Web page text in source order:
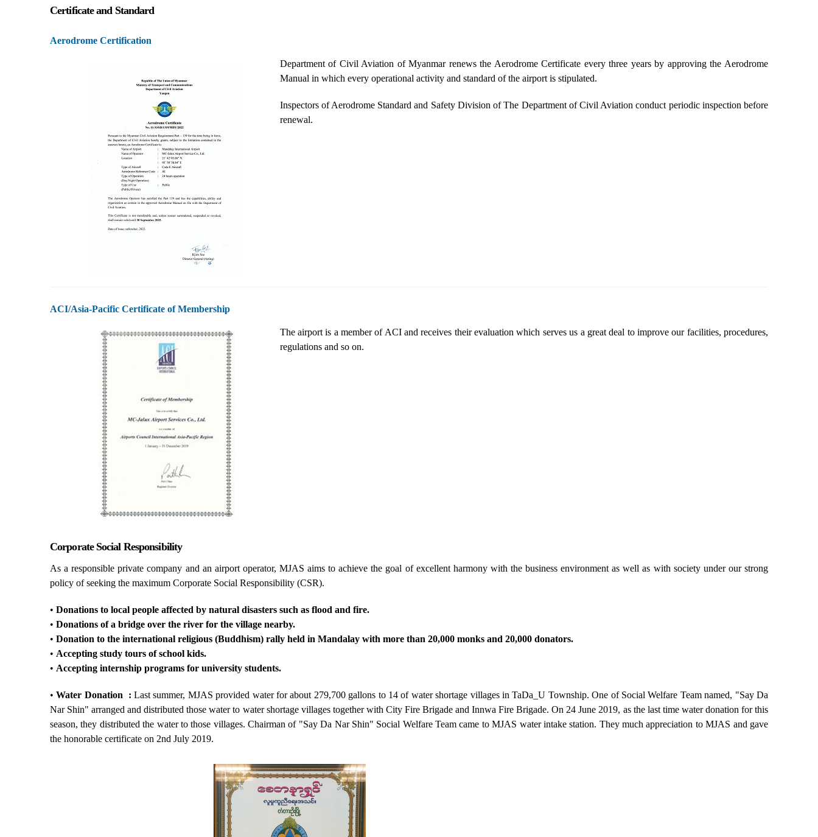
Certificate and Standard
Aerodrome Certification
Department of Civil Aviation of Myanmar renews the Aerodrome Certificate every three years by approving the Aerodrome
Manual in which every operational activity and standard of the airport is stipulated.
Inspectors of Aerodrome Standard and Safety Division of The Department of Civil Aviation conduct periodic inspection before
renewal.
ACI/Asia-Pacific Certificate of Membership
The airport is a member of ACI and receives their evaluation which serves us a great deal to improve our facilities, procedures,
regulations and so on.
Corporate Social Responsibility
As a responsible private company and an airport operator, MJAS aims to achieve the goal of excellent harmony with the business environment as well as with society under our strong
policy of seeking the maximum Corporate Social Responsibility (CSR).
• Donations to local people affected by natural disasters such as flood and fire.
• Donations of a bridge over the river for the village nearby.
• Donation to the international religious (Buddhism) rally held in Mandalay with more than 20,000 monks and 20,000 donators.
• Accepting study tours of school kids.
• Accepting internship programs for university students.
•Water Donation :Last summer, MJAS provided water for about 279,700 gallons to 14 of water shortage villages in TaDa_U Township. One of Social Welfare Team named, "Say Da
Nar Shin" arranged and distributed those water to water shortage villages together with City Fire Brigade and Innwa Fire Brigade. On 24 June 2019, as the last time water donation for this
season, they distributed the water to those villages. Chairman of "Say Da Nar Shin" Social Welfare Team came to MJAS water intake station. They much appreciation to MJAS and gave
the honorable certificate on 2nd July 2019.